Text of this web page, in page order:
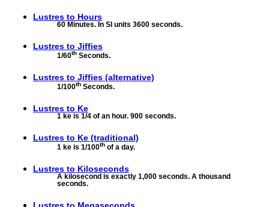
Lustres to Hours
60 Minutes. In SI units 3600 seconds.
Lustres to Jiffies
1/60th Seconds.
Lustres to Jiffies (alternative)
1/100th Seconds.
Lustres to Ke
1 ke is 1/4 of an hour. 900 seconds.
Lustres to Ke (traditional)
1 ke is 1/100th of a day.
Lustres to Kiloseconds
A kilosecond is exactly 1,000 seconds. A thousand
seconds.